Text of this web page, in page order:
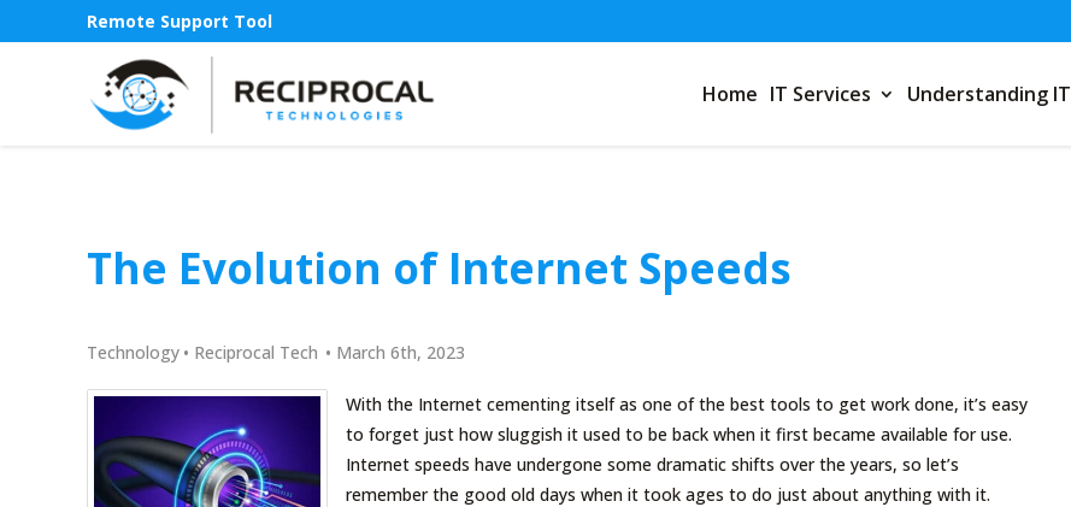
Remote Support Tool
Home IT Services Understanding IT
The Evolution of Internet Speeds
Technology • Reciprocal Tech • March 6th, 2023
With the Internet cementing itself as one of the best tools to get work done, it’s easy
to forget just how sluggish it used to be back when it first became available for use.
Internet speeds have undergone some dramatic shifts over the years, so let’s
remember the good old days when it took ages to do just about anything with it.